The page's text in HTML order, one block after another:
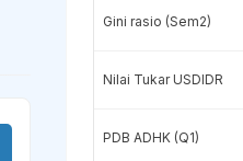
Gini rasio (Sem2)
Nilai Tukar USDIDR
PDB ADHK (Q1)